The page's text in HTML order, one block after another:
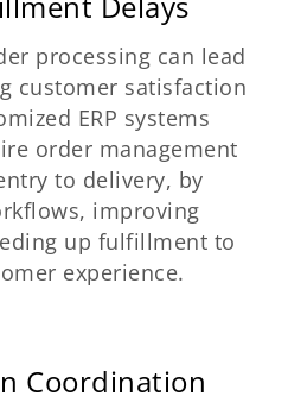
processing can lead
customer satisfaction
ERP systems
order management
to delivery, by
improving
up fulfillment to
experience.
Coordination